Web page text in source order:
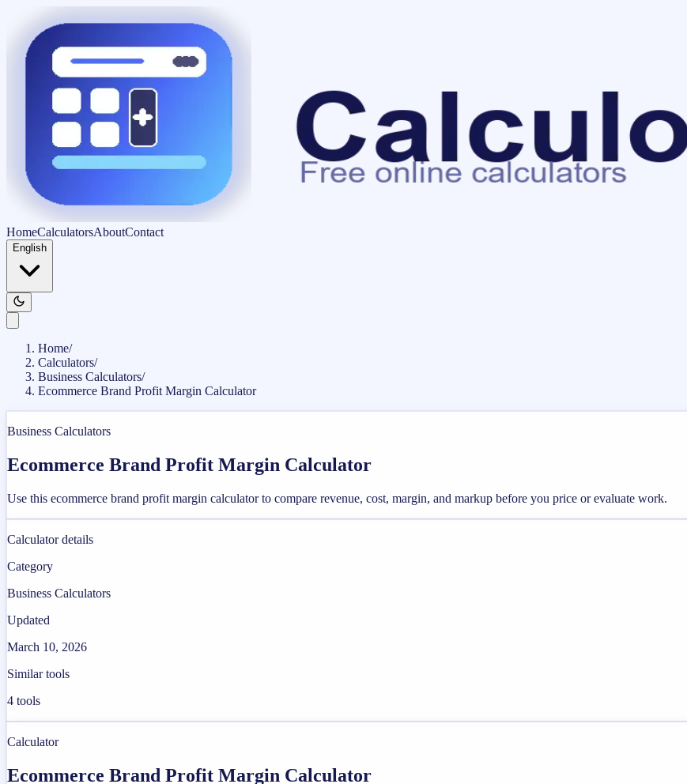
HomeCalculatorsAboutContact
English
Home/
Calculators/
Business Calculators/
Ecommerce Brand Profit Margin Calculator
Business Calculators
Ecommerce Brand Profit Margin Calculator
Use this ecommerce brand profit margin calculator to compare revenue, cost, margin, and markup before you price or evaluate work.
Calculator details
Category
Business Calculators
Updated
March 10, 2026
Similar tools
4 tools
Calculator
Ecommerce Brand Profit Margin Calculator